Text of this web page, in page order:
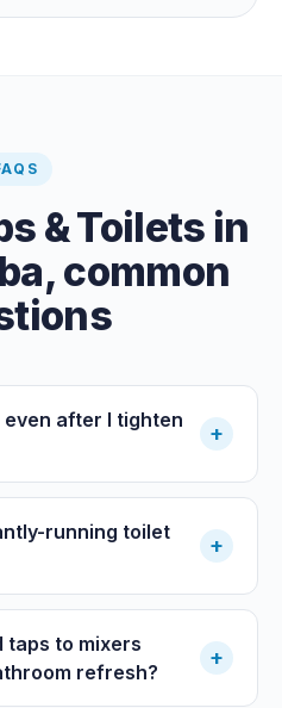
being used, if it is moving,
& Toilets in
, common
after I tighten
+
running toilet
+
taps to mixers
refresh?
+